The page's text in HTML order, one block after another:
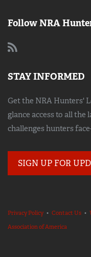
Follow NRA
STAY INFORMED
Get the NRA Hunters'
glance access to all
challenges hunters
SIGN UP FOR
Privacy Policy• Contact Us •
Association of America